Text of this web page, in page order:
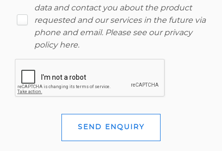
data and contact you about the product
requested and our services in the future via
phone and email. Please see our privacy
policy here.
SEND ENQUIRY